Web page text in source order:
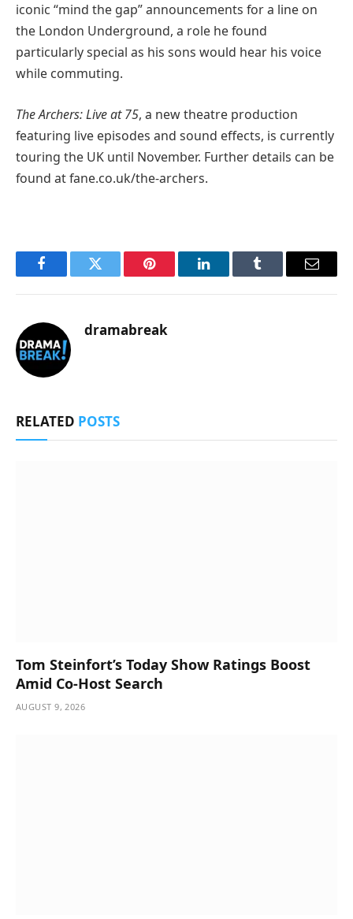
iconic “mind the gap” announcements for a line on
the London Underground, a role he found
particularly special as his sons would hear his voice
while commuting.
The Archers: Live at 75, a new theatre production
featuring live episodes and sound effects, is currently
touring the UK until November. Further details can be
found at fane.co.uk/the-archers.
FacebookTwitter Pinterest LinkedInTumblr Email
dramabreak
RELATED POSTS
Tom Steinfort’s Today Show Ratings Boost
Amid Co-Host Search
AUGUST 9, 2026